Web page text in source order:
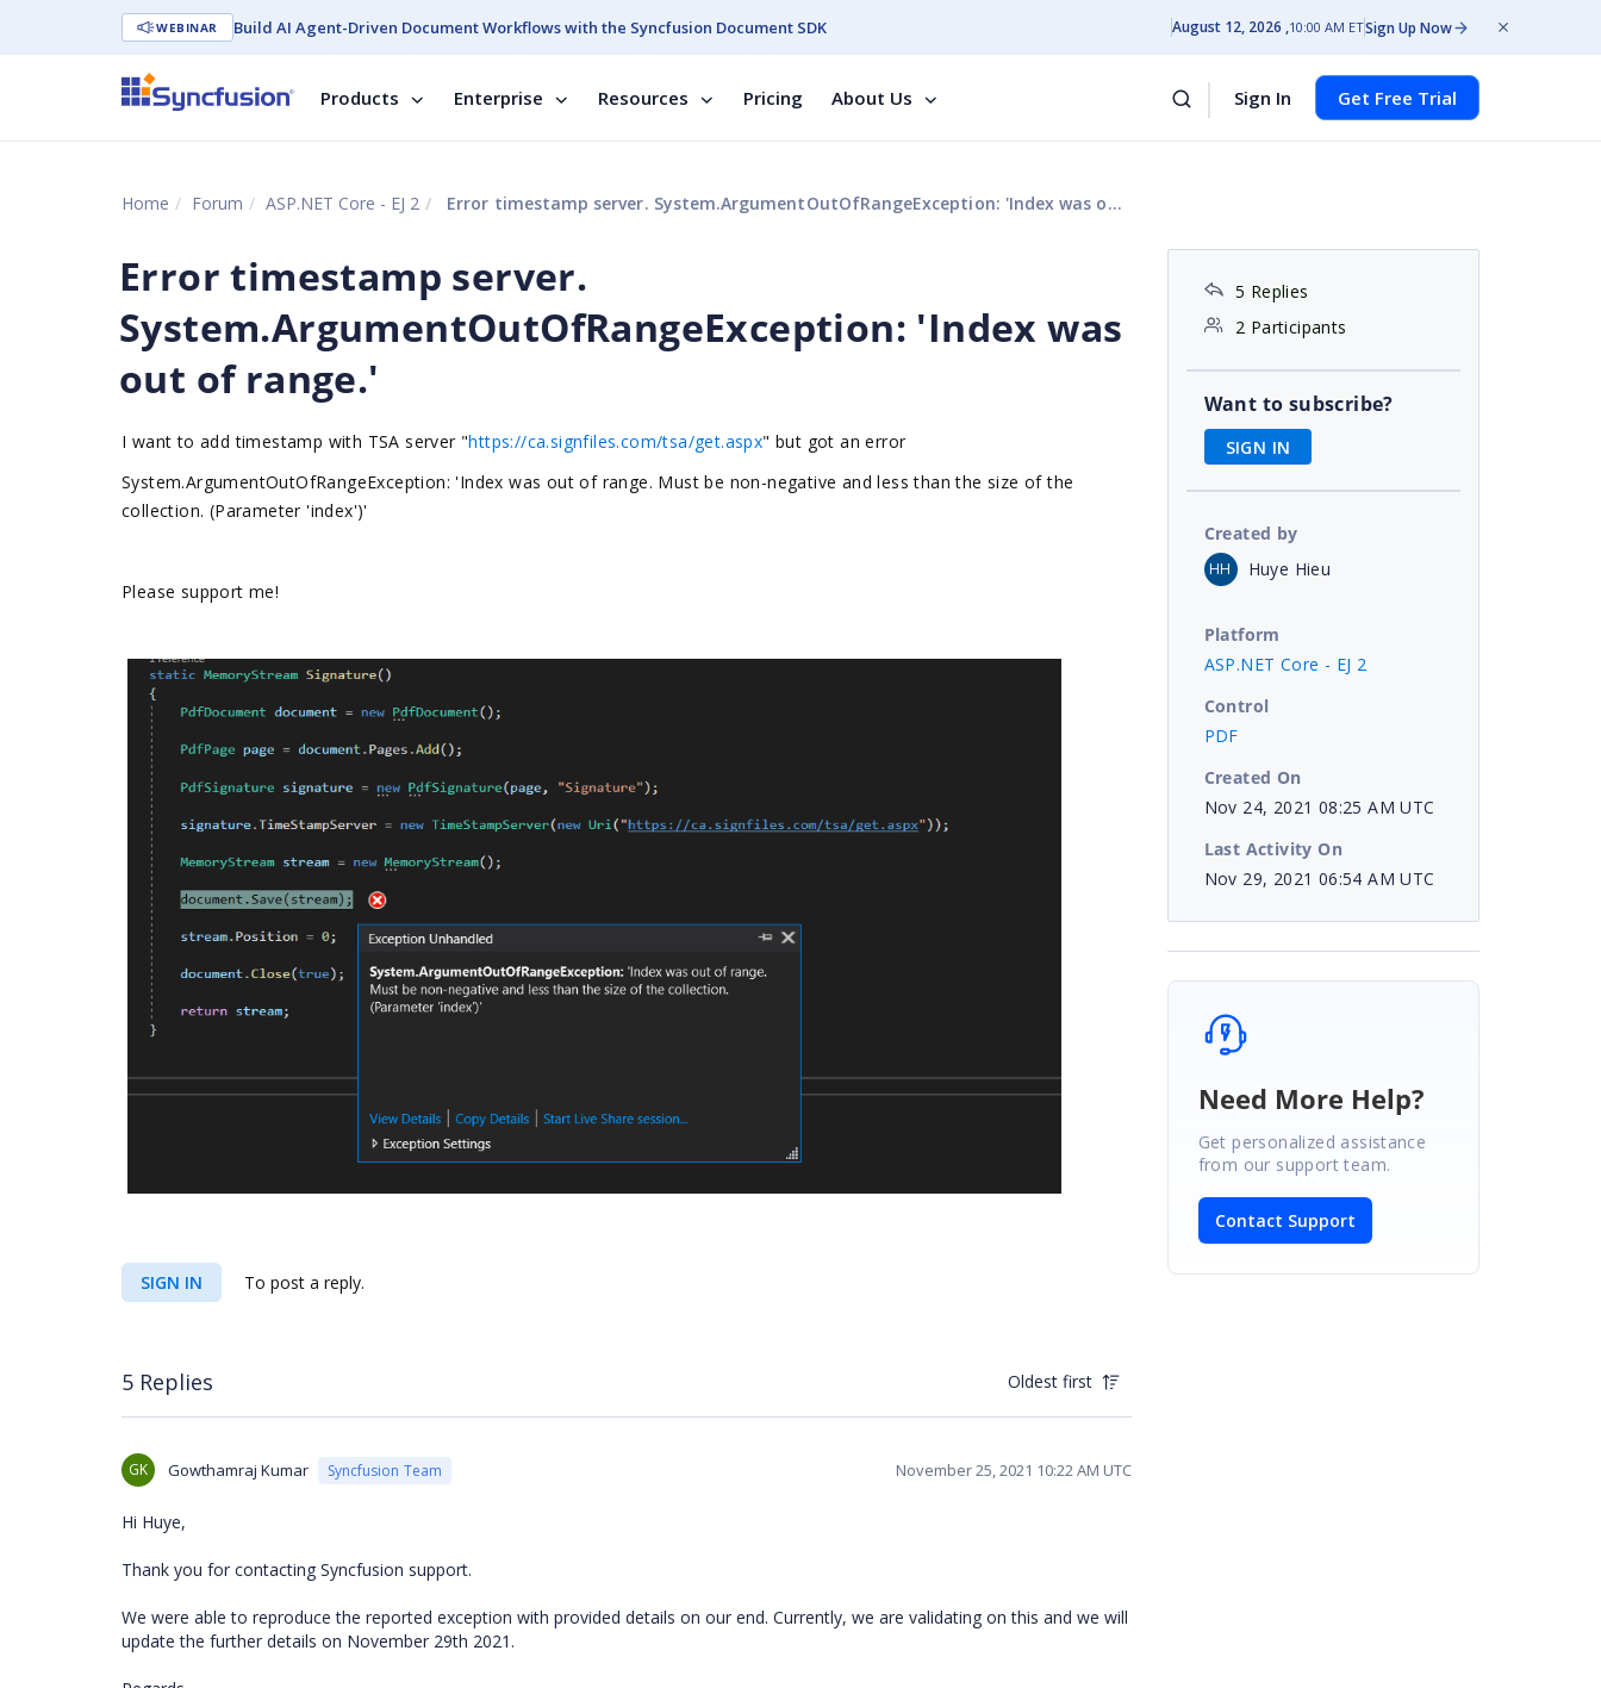
WEBINAR Build AI Agent-Driven Document Workflows with the Syncfusion Document SDK August 12, 2026 10:00 AM ETSign Up Now
Products Enterprise Resources Pricing About Us Sign In Get Free Trial
Home Forum ASP.NET Core - EJ 2 Error timestamp server. System.ArgumentOutOfRangeException: 'Index was out of range.'
Error timestamp server.
System.ArgumentOutOfRangeException: 'Index was
out of range.'
I want to add timestamp with TSA server "https://ca.signfiles.com/tsa/get.aspx" but got an error
System.ArgumentOutOfRangeException: 'Index was out of range. Must be non-negative and less than the size of the
collection. (Parameter 'index')'
Please support me!
SIGN IN To post a reply.
5 Replies Oldest first
GK Gowthamraj Kumar Syncfusion Team November 25, 2021 10:22 AM UTC
Hi Huye,
Thank you for contacting Syncfusion support.
We were able to reproduce the reported exception with provided details on our end. Currently, we are validating on this and we will
update the further details on November 29th 2021.
5 Replies
2 Participants
Want to subscribe?
SIGN IN
Created by
HH Huye Hieu
Platform
ASP.NET Core - EJ 2
Control
PDF
Created On
Nov 24, 2021 08:25 AM UTC
Last Activity On
Nov 29, 2021 06:54 AM UTC
Need More Help?
Get personalized assistance
from our support team.
Contact Support